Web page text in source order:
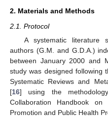
2. Materials and Methods
2.1. Protocol
A systematic literature
authors (G.M. and G.D.A.)
between January 2000 and
study was designed following
Systematic Reviews and
[16] using the
Collaboration Handbook
Promotion and Public Health